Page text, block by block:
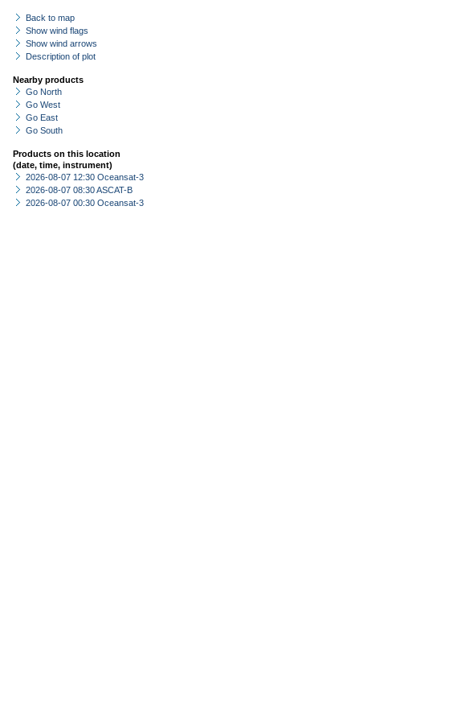
Back to map
Show wind flags
Show wind arrows
Description of plot
Nearby products
Go North
Go West
Go East
Go South
Products on this location
(date, time, instrument)
2026-08-07 12:30 Oceansat-3
2026-08-07 08:30 ASCAT-B
2026-08-07 00:30 Oceansat-3